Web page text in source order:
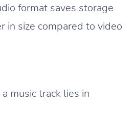
format saves storage
in size compared to video
music track lies in